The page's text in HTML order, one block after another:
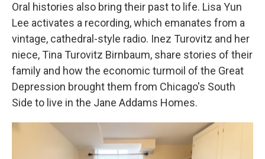
Oral histories also bring their past to life. Lisa Yun
Lee activates a recording, which emanates from a
vintage, cathedral-style radio. Inez Turovitz and her
niece, Tina Turovitz Birnbaum, share stories of their
family and how the economic turmoil of the Great
Depression brought them from Chicago's South
Side to live in the Jane Addams Homes.